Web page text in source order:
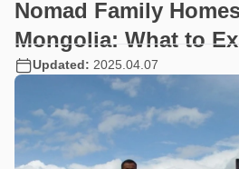
Nomad Family
Mongolia: What to
Updated: 2025.04.07